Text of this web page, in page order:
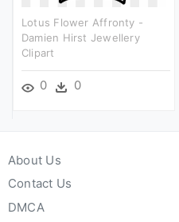
Lotus Flower Affronty -
Damien Hirst Jewellery
Clipart
0 0
About Us
Contact Us
DMCA